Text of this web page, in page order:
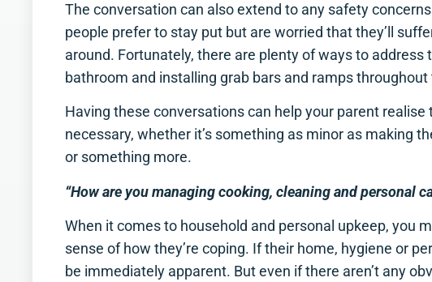
The conversation can also extend to any safety
people prefer to stay put but are worried that they’ll
around. Fortunately, there are plenty of ways to address
bathroom and installing grab bars and ramps throughout
Having these conversations can help your parent
necessary, whether it’s something as minor as making
or something more.
“How are you managing cooking, cleaning and personal
When it comes to household and personal upkeep, you
sense of how they’re coping. If their home, hygiene or
be immediately apparent. But even if there aren’t any